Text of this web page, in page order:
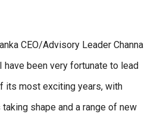
CEO/Advisory Leader Channa
have been very fortunate to lead
its most exciting years, with
shape and a range of new